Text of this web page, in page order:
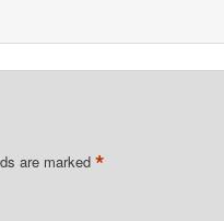
are marked *